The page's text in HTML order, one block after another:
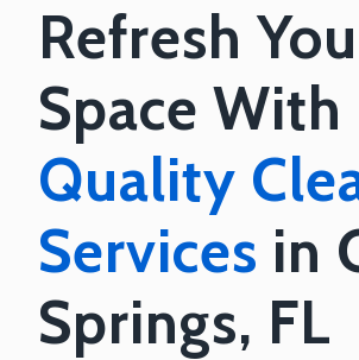
Refresh
Space With
Quality
Services in
Springs, FL